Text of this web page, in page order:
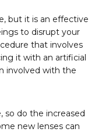
but it is an effective
to disrupt your
that involves
it with an artificial
involved with the
so do the increased
new lenses can